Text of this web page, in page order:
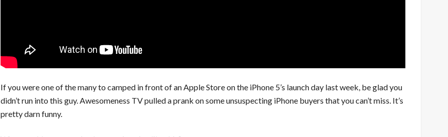
If you were one of the many to camped in front of an Apple Store on the iPhone 5’s launch day last week, be glad you
didn’t run into this guy. Awesomeness TV pulled a prank on some unsuspecting iPhone buyers that you can’t miss. It’s
pretty darn funny.